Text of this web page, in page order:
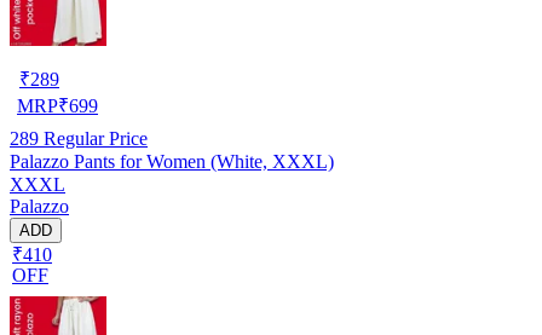
₹289
MRP₹699
289 Regular Price
Palazzo Pants for Women (White, XXXL)
XXXL
Palazzo
ADD
₹410
OFF